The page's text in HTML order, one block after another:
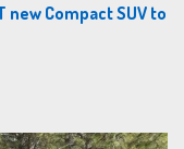
new Compact SUV to